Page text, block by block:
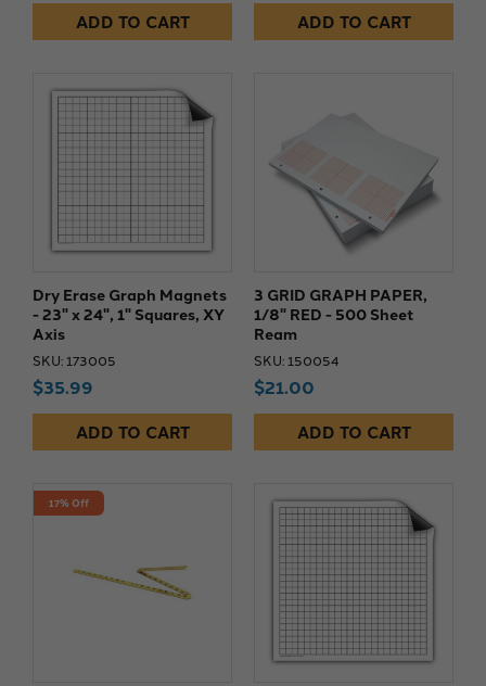
ADD TO CART ADD TO CART
Dry Erase Graph Magnets
- 23" x 24", 1" Squares, XY
Axis
SKU: 173005
$35.99
ADD TO CART
3 GRID GRAPH PAPER,
1/8" RED - 500 Sheet
Ream
SKU: 150054
$21.00
ADD TO CART
17% Off